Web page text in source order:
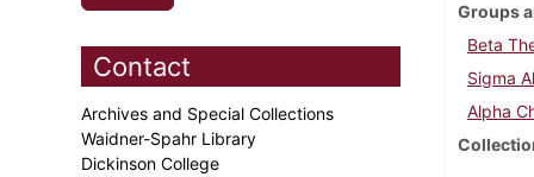
Contact
Archives and Special Collections
Waidner-Spahr Library
Dickinson College
Groups
Beta
Sigma
Alpha